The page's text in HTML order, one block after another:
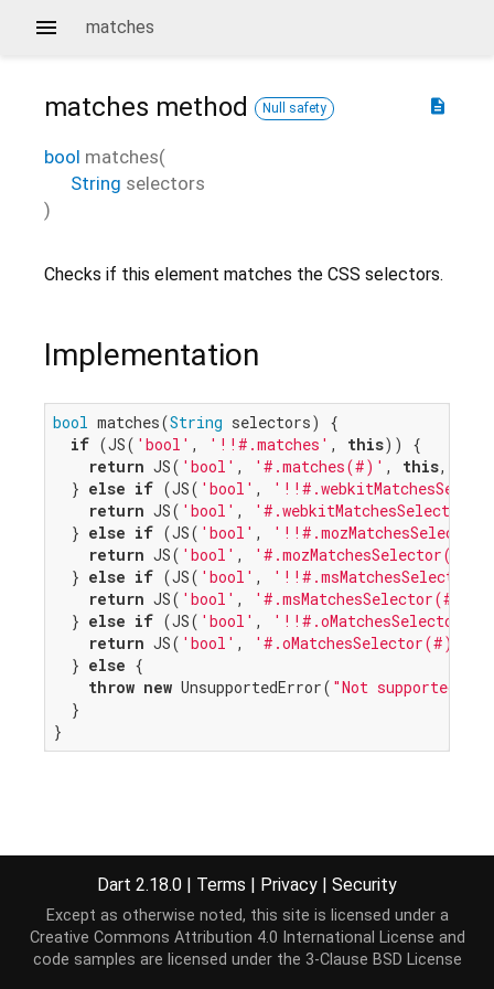
matches
description
matches method Null safety
bool matches(
String selectors
)
Checks if this element matches the CSS selectors.
Implementation
bool matches(String selectors) {
if (JS( 'bool' , '!!#.matches' , this)) {
return JS( 'bool' , '#.matches(#)' , this,
  }
else if (JS( 'bool' ,
return JS( 'bool' ,
  }
else if (JS( 'bool' , '!!#.mozMatchesSelector'
return JS( 'bool' , '#.mozMatchesSelector(#)'
  }
else if (JS( 'bool' , '!!#.msMatchesSelector'
return JS( 'bool' , '#.msMatchesSelector(#)'
  }
else if (JS( 'bool' , '!!#.oMatchesSelector'
return JS( 'bool' , '#.oMatchesSelector(#)'
  }
else {
throw new UnsupportedError( "Not supported
  }
}
Dart 2.18.0 | Terms | Privacy | Security
Except as otherwise noted, this site is licensed under a
Creative Commons Attribution 4.0 International License and
code samples are licensed under the 3-Clause BSD License